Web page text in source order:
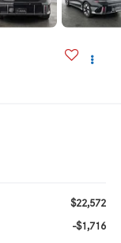
$22,572
-$1,716